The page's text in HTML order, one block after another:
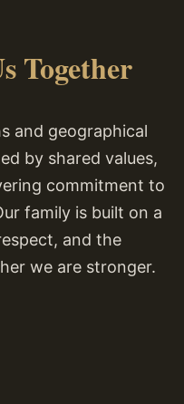
Together
and geographical
by shared values,
commitment to
family is built on a
and the
we are stronger.